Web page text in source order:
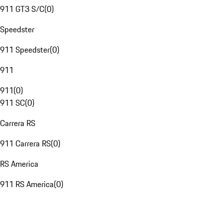
911 GT3 S/C(0)
Speedster
911 Speedster(0)
911
911(0)
911 SC(0)
Carrera RS
911 Carrera RS(0)
RS America
911 RS America(0)